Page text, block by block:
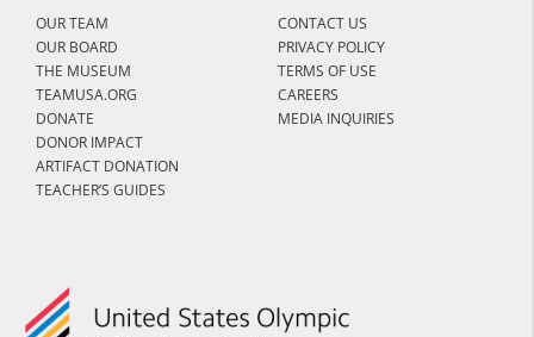
OUR TEAM
OUR BOARD
THE MUSEUM
TEAMUSA.ORG
DONATE
DONOR IMPACT
ARTIFACT DONATION
TEACHER’S GUIDES
CONTACT US
PRIVACY POLICY
TERMS OF USE
CAREERS
MEDIA INQUIRIES